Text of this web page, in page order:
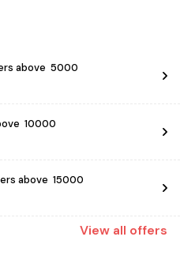
above ₹ 5000
₹ 10000
above ₹ 15000
View all offers